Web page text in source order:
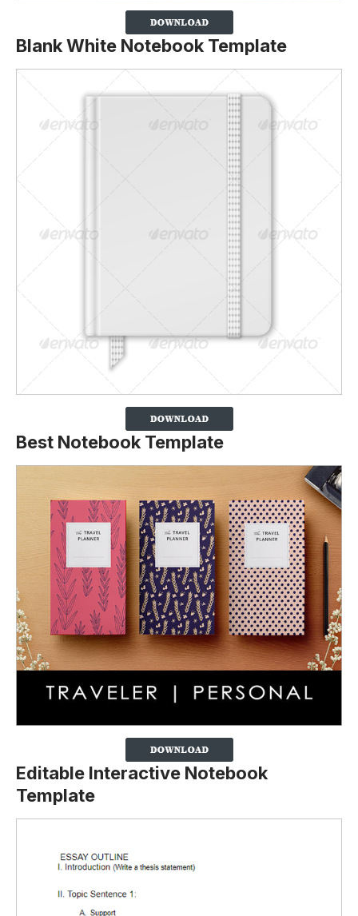
Blank White Notebook Template
Best Notebook Template
Editable Interactive Notebook
Template